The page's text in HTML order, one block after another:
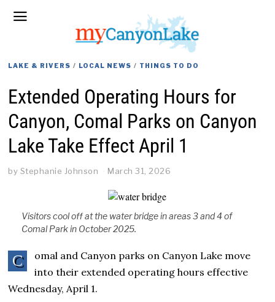
LAKE & RIVERS / LOCAL NEWS / THINGS TO DO
Extended Operating Hours for
Canyon, Comal Parks on Canyon
Lake Take Effect April 1
by Stephanie Johnson March 31, 2026
Visitors cool off at the water bridge in areas 3 and 4 of
Comal Park in October 2025.
C
omal and Canyon parks on Canyon Lake move
into their extended operating hours effective
Wednesday, April 1.